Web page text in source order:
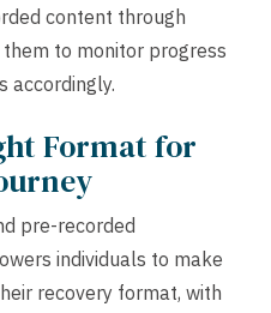
content through
to monitor progress
accordingly.
Format for
pre-recorded
individuals to make
recovery format, with